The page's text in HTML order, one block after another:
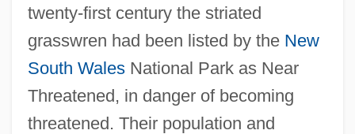
twenty-first century the striated
grasswren had been listed by the New
South WalesNational Park as Near
Threatened, in danger of becoming
threatened. Their population and